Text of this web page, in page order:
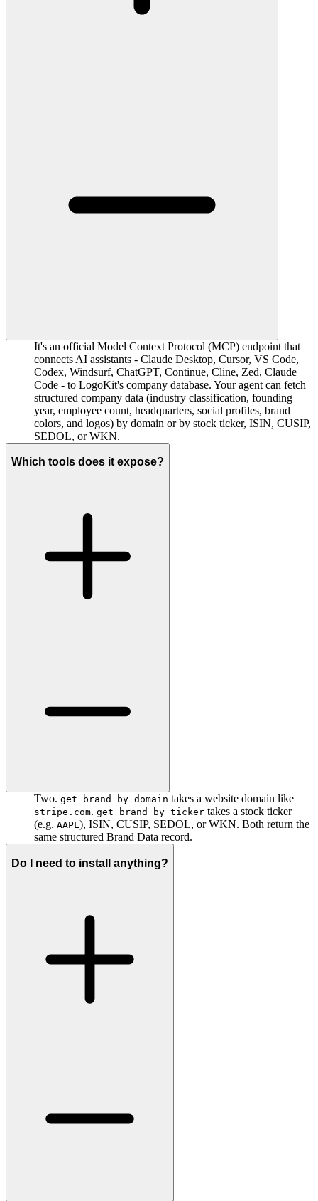
It's an official Model Context Protocol (MCP) endpoint that
connects AI assistants - Claude Desktop, Cursor, VS Code,
Codex, Windsurf, ChatGPT, Continue, Cline, Zed, Claude
Code - to LogoKit's company database. Your agent can fetch
structured company data (industry classification, founding
year, employee count, headquarters, social profiles, brand
colors, and logos) by domain or by stock ticker, ISIN, CUSIP,
SEDOL, or WKN.
Which tools does it expose?
Two. get_brand_by_domain takes a website domain like
stripe.com. get_brand_by_ticker takes a stock ticker
(e.g. AAPL), ISIN, CUSIP, SEDOL, or WKN. Both return the
same structured Brand Data record.
Do I need to install anything?